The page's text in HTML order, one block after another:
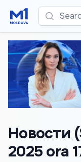
Search
Новости
2025 ora